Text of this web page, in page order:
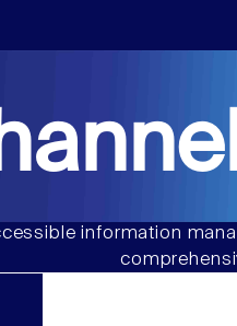
information